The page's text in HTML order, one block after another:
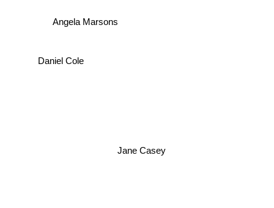
Angela Marsons
Daniel Cole
Jane Casey